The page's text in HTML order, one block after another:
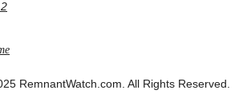
RemnantWatch.com. All Rights Reserved.